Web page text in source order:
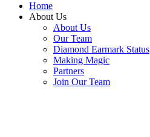
Home
About Us
About Us
Our Team
Diamond Earmark Status
Making Magic
Partners
Join Our Team